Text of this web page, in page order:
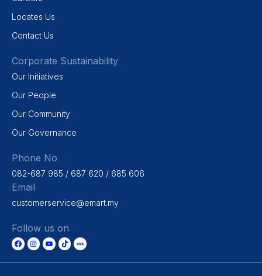
Locates Us
Contact Us
Corporate Sustainability
Our Initiatives
Our People
Our Community
Our Governance
Phone No
082-687 985 / 687 620 / 685 606
Email
customerservice@emart.my
Follow us on